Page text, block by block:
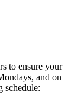
to ensure your
and on
schedule: